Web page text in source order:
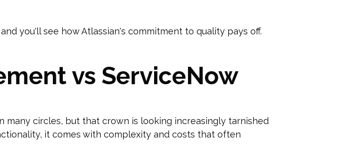
you'll see how Atlassian's commitment to quality pays off.
vs ServiceNow
many circles, but that crown is looking increasingly tarnished
it comes with complexity and costs that often